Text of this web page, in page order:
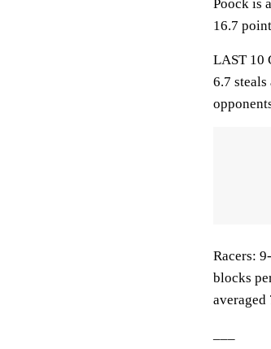
Poock is
16.7
LAST 10
6.7
Racers:
blocks
averaged